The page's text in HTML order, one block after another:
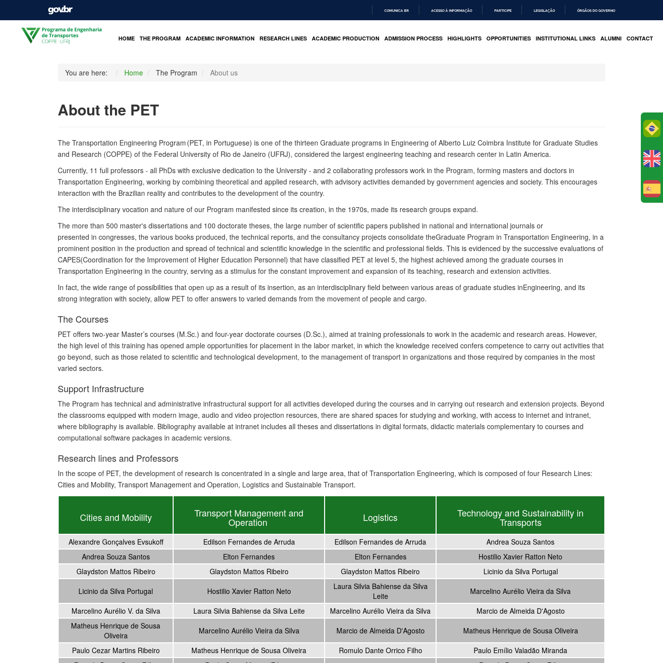
O
COMUNICA BR ACESSO À INFORMAÇÃO PARTICIPE LEGISLAÇÃO ÓRGÃOS DO GOVERNO
HOME THE PROGRAM ACADEMIC INFORMATION RESEARCH LINES ACADEMIC PRODUCTION ADMISSION PROCESS HIGHLIGHTS OPPORTUNITIES INSTITUTIONAL LINKS ALUMNI CONTACT
You are here: Home The Program About us
About the PET
The Transportation Engineering Program (PET, in Portuguese) is one of the thirteen Graduate programs in Engineering of Alberto Luiz Coimbra Institute for Graduate Studies
and Research (COPPE) of the Federal University of Rio de Janeiro (UFRJ), considered the largest engineering teaching and research center in Latin America.
Currently, 11 full professors - all PhDs with exclusive dedication to the University - and 2 collaborating professors work in the Program, forming masters and doctors in
Transportation Engineering, working by combining theoretical and applied research, with advisory activities demanded by government agencies and society. This encourages
interaction with the Brazilian reality and contributes to the development of the country.
The interdisciplinary vocation and nature of our Program manifested since its creation, in the 1970s, made its research groups expand.
The more than 500 master's dissertations and 100 doctorate theses, the large number of scientific papers published in national and international journals or
presented in congresses, the various books produced, the technical reports, and the consultancy projects consolidate theGraduate Program in Transportation Engineering, in a
prominent position in the production and spread of technical and scientific knowledge in the scientific and professional fields. This is evidenced by the successive evaluations of
CAPES(Coordination for the Improvement of Higher Education Personnel) that have classified PET at level 5, the highest achieved among the graduate courses in
Transportation Engineering in the country, serving as a stimulus for the constant improvement and expansion of its teaching, research and extension activities.
In fact, the wide range of possibilities that open up as a result of its insertion, as an interdisciplinary field between various areas of graduate studies inEngineering, and its
strong integration with society, allow PET to offer answers to varied demands from the movement of people and cargo.
The Courses
PET offers two-year Master’s courses (M.Sc.) and four-year doctorate courses (D.Sc.), aimed at training professionals to work in the academic and research areas. However,
the high level of this training has opened ample opportunities for placement in the labor market, in which the knowledge received confers competence to carry out activities that
go beyond, such as those related to scientific and technological development, to the management of transport in organizations and those required by companies in the most
varied sectors.
Support Infrastructure
The Program has technical and administrative infrastructural support for all activities developed during the courses and in carrying out research and extension projects. Beyond
the classrooms equipped with modern image, audio and video projection resources, there are shared spaces for studying and working, with access to internet and intranet,
where bibliography is available. Bibliography available at intranet includes all theses and dissertations in digital formats, didactic materials complementary to courses and
computational software packages in academic versions.
Research lines and Professors
In the scope of PET, the development of research is concentrated in a single and large area, that of Transportation Engineering, which is composed of four Research Lines:
Cities and Mobility, Transport Management and Operation, Logistics and Sustainable Transport.
Cities and Mobility Transport Management and
Operation Logistics Technology and Sustainability in
Transports
Alexandre Gonçalves Evsukoff Edilson Fernandes de Arruda Edilson Fernandes de Arruda
Andrea Souza Santos
Andrea Souza Santos
Elton Fernandes Elton Fernandes
Hostilio Xavier Ratton Neto
Glaydston Mattos Ribeiro
Glaydston Mattos Ribeiro Glaydston Mattos Ribeiro
Licinio da Silva Portugal
Licinio da Silva Portugal
Hostilio Xavier Ratton Neto
Laura Silvia Bahiense da Silva
Leite
Marcelino Aurélio Vieira da Silva
Marcelino Aurélio V. da Silva
Laura Silvia Bahiense da Silva Leite Marcelino Aurélio Vieira da Silva
Marcio de Almeida D'Agosto
Matheus Henrique de Sousa
Oliveira
Marcelino Aurélio Vieira da Silva Marcio de Almeida D'Agosto
Matheus Henrique de Sousa Oliveira
Paulo Cezar Martins Ribeiro
Matheus Henrique de Sousa Oliveira Romulo Dante Orrico Filho
Paulo Emílio Valadão Miranda